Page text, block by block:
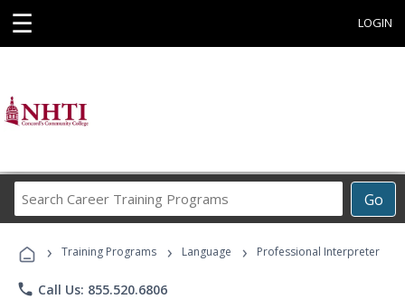
☰ LOGIN
Go
Career
Programs
› Training Programs › Language › Professional Interpreter
phone Call Us: 855.520.6806